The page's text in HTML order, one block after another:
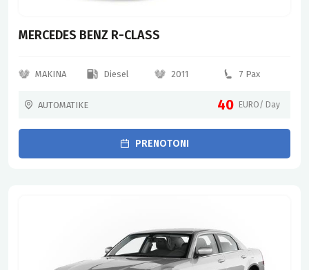
MERCEDES BENZ R-CLASS
MAKINA Diesel 2011 7 Pax
AUTOMATIKE 40 EURO/ Day
PRENOTONI